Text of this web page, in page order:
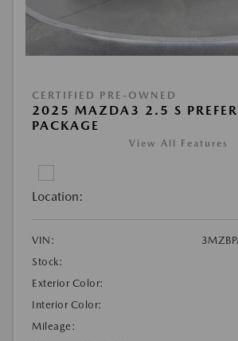
CERTIFIED PRE-OWNED
2025 MAZDA3 2.5 S
PACKAGE
View All Features
Location:
VIN:
Stock:
Exterior Color:
Interior Color:
Mileage: